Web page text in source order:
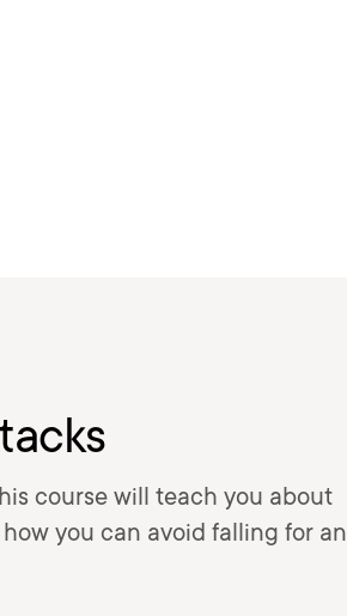
course will teach you about
you can avoid falling for an